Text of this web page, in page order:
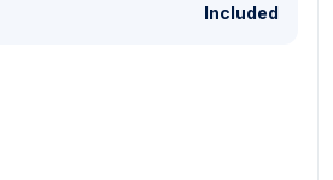
Included